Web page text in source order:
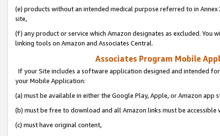
(e) products without an intended medical purpose referred to in
site,
(f) any product or service which Amazon designates as excluded. You
linking tools on Amazon and Associates Central.
Associates Program Mobile
If your Site includes a software application designed and intended
your Mobile Application:
(a) must be available in either the Google Play, Apple, or Amazon app
(b) must be free to download and all Amazon links must be
(c) must have original content,